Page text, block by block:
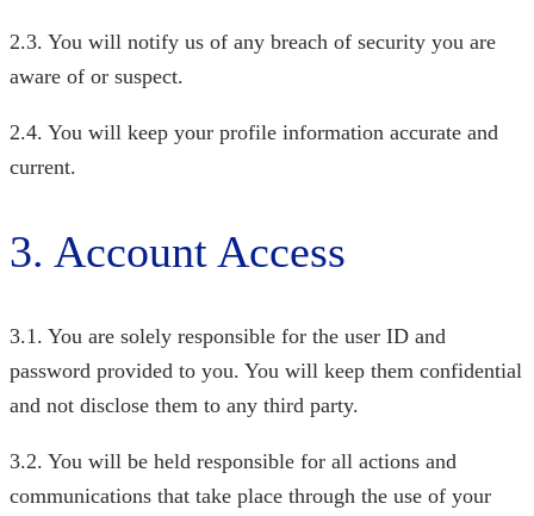
2.3. You will notify us of any breach of security you are
aware of or suspect.
2.4. You will keep your profile information accurate and
current.
3. Account Access
3.1. You are solely responsible for the user ID and
password provided to you. You will keep them confidential
and not disclose them to any third party.
3.2. You will be held responsible for all actions and
communications that take place through the use of your